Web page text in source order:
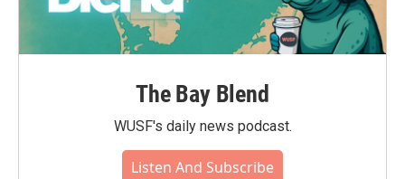
The Bay Blend
WUSF's daily news podcast.
Listen And Subscribe